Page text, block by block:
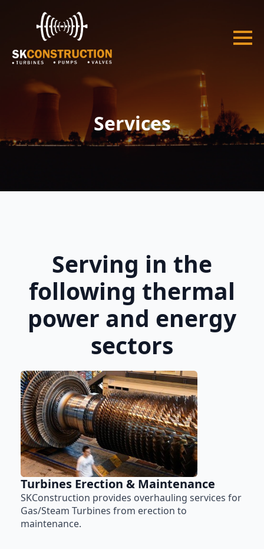
Services
Serving in the
following thermal
power and energy
sectors
Turbines Erection & Maintenance
SKConstruction provides overhauling services for
Gas/Steam Turbines from erection to
maintenance.